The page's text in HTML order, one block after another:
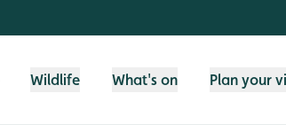
Wildlife What's on Plan your